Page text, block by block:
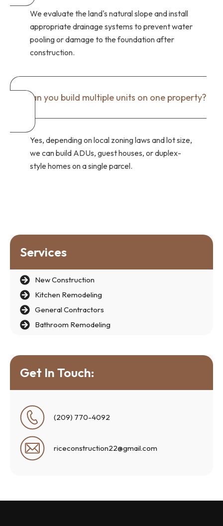
We evaluate the land's natural slope and install
appropriate drainage systems to prevent water
pooling or damage to the foundation after
construction.
Can you build multiple units on one property?
Yes, depending on local zoning laws and lot size,
we can build ADUs, guest houses, or duplex-
style homes on a single parcel.
Services
New Construction
Kitchen Remodeling
General Contractors
Bathroom Remodeling
Get In Touch:
(209) 770-4092
riceconstruction22@gmail.com